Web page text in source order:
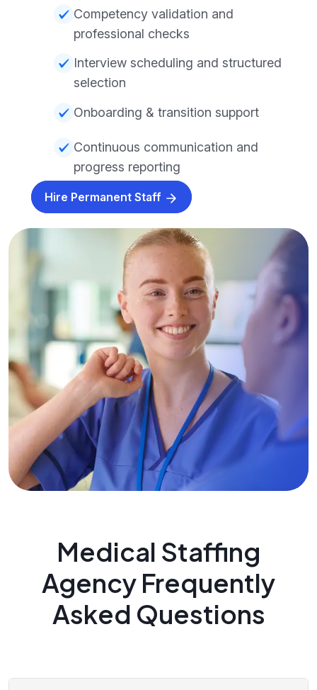
Competency validation and
professional checks
Interview scheduling and structured
selection
Onboarding & transition support
Continuous communication and
progress reporting
Hire Permanent Staff
Medical Staffing
Agency Frequently
Asked Questions